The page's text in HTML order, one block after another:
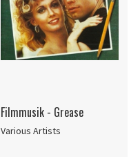
Filmmusik - Grease
Various Artists